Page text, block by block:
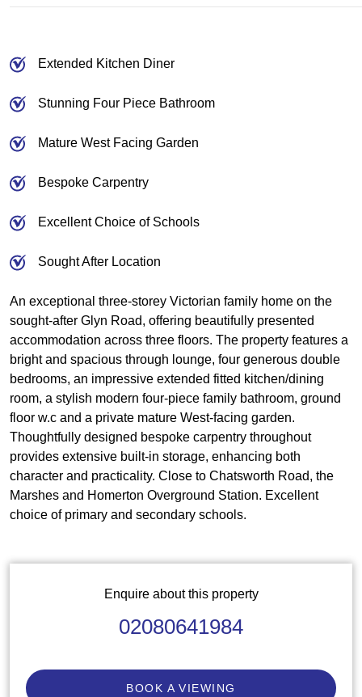
An exceptional three-storey Victorian family home on the
sought-after Glyn Road, offering beautifully presented
accommodation across three floors. The property features a
bright and spacious through lounge, four generous double
bedrooms, an impressive extended fitted kitchen/dining
room, a stylish modern four-piece family bathroom, ground
floor w.c and a private mature West-facing garden.
Thoughtfully designed bespoke carpentry throughout
provides extensive built-in storage, enhancing both
character and practicality. Close to Chatsworth Road, the
Marshes and Homerton Overground Station. Excellent
choice of primary and secondary schools.
Extended Kitchen Diner
Stunning Four Piece Bathroom
Mature West Facing Garden
Bespoke Carpentry
Excellent Choice of Schools
Sought After Location
Enquire about this property
02080641984
BOOK A VIEWING